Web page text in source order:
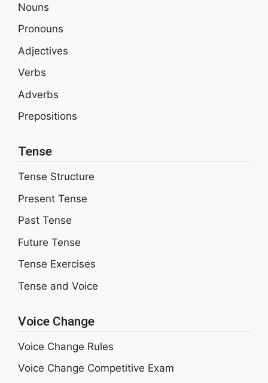
Nouns
Pronouns
Adjectives
Verbs
Adverbs
Prepositions
Tense
Tense Structure
Present Tense
Past Tense
Future Tense
Tense Exercises
Tense and Voice
Voice Change
Voice Change Rules
Voice Change Competitive Exam